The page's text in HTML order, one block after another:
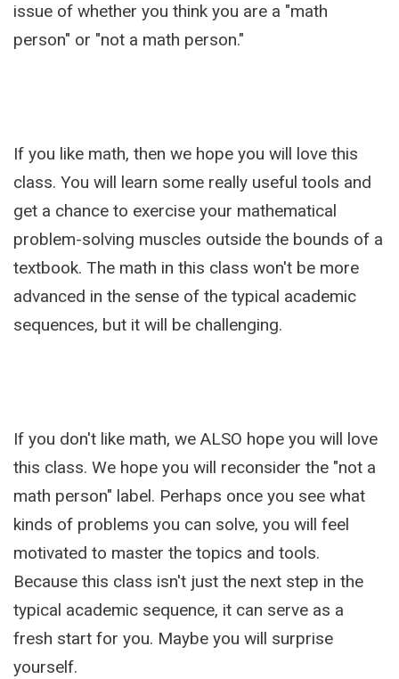
issue of whether you think you are a "math
person" or "not a math person."
If you like math, then we hope you will love this
class. You will learn some really useful tools and
get a chance to exercise your mathematical
problem-solving muscles outside the bounds of a
textbook. The math in this class won't be more
advanced in the sense of the typical academic
sequences, but it will be challenging.
If you don't like math, we ALSO hope you will love
this class. We hope you will reconsider the "not a
math person" label. Perhaps once you see what
kinds of problems you can solve, you will feel
motivated to master the topics and tools.
Because this class isn't just the next step in the
typical academic sequence, it can serve as a
fresh start for you. Maybe you will surprise
yourself.